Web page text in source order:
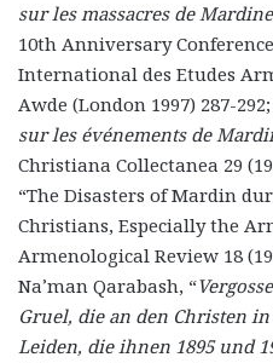
sur les massacres de Mardine
10th Anniversary
International des Etudes
Awde (London 1997) 287-292;
sur les événements de
Christiana Collectanea 29
“The Disasters of Mardin
Christians, Especially the
Armenological Review 18
Na’man Qarabash, “
Gruel, die an den Christen
Leiden, die ihnen 1895 und